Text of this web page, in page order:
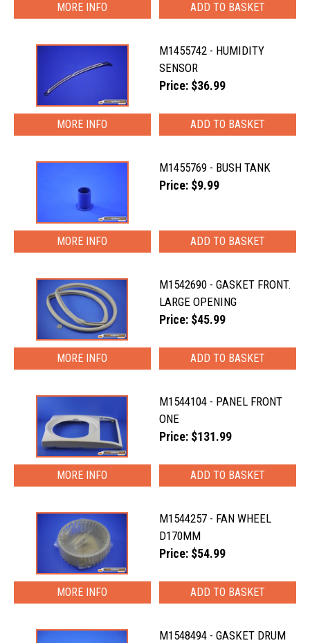
MORE INFO
M1455742 - HUMIDITY
SENSOR
Price: $36.99
MORE INFO
M1455769 - BUSH TANK
Price: $9.99
MORE INFO
M1542690 - GASKET FRONT.
LARGE OPENING
Price: $45.99
MORE INFO
M1544104 - PANEL FRONT
ONE
Price: $131.99
MORE INFO
M1544257 - FAN WHEEL
D170MM
Price: $54.99
MORE INFO
M1548494 - GASKET DRUM